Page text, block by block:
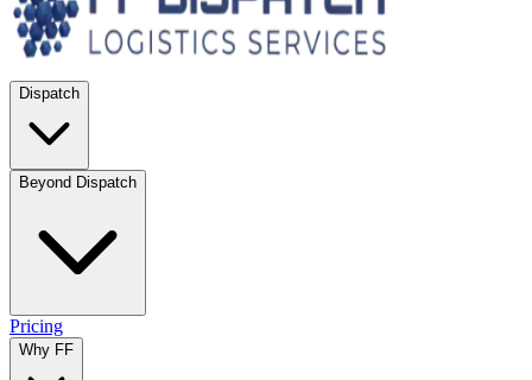
Dispatch
Beyond Dispatch
Pricing
Why FF